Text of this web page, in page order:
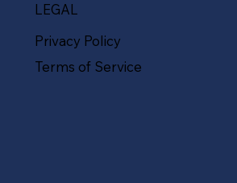
LEGAL
Privacy Policy
Terms of Service